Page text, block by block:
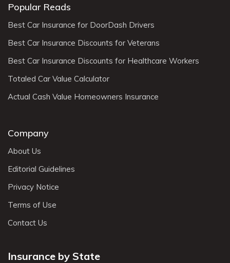
Popular Reads
Best Car Insurance for DoorDash Drivers
Best Car Insurance Discounts for Veterans
Best Car Insurance Discounts for Healthcare Workers
Totaled Car Value Calculator
Actual Cash Value Homeowners Insurance
Company
About Us
Editorial Guidelines
Privacy Notice
Terms of Use
Contact Us
Insurance by State